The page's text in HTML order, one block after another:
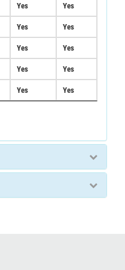
Yes Yes
Yes Yes
Yes Yes
Yes Yes
Yes Yes